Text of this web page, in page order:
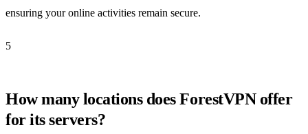
ensuring your online activities remain secure.
5
How many locations does ForestVPN offer
for its servers?